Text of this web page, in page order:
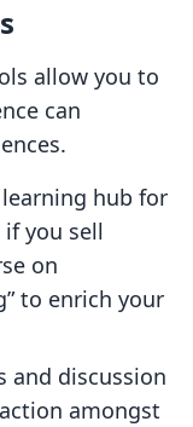
allow you to
can
hub for
if you sell
on
to enrich your
and discussion
amongst